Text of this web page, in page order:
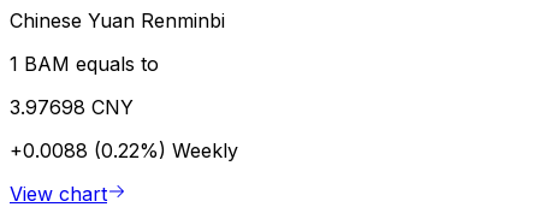
Chinese Yuan Renminbi
1 BAM equals to
3.97698 CNY
+0.0088 (0.22%) Weekly
View chart